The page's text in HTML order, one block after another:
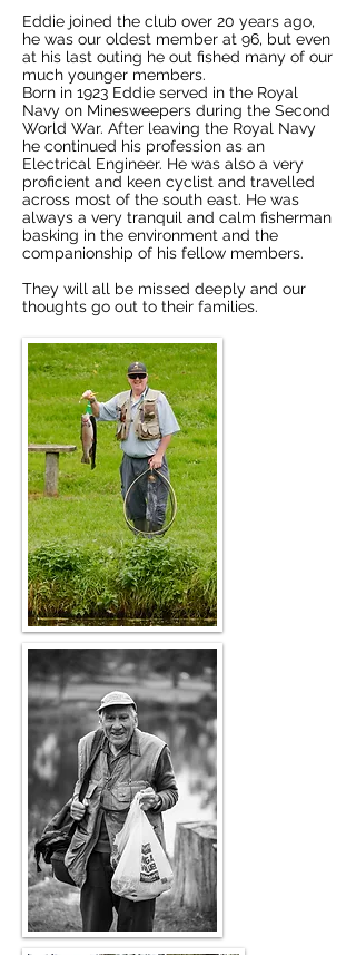
Eddie joined the club over 20 years ago,
he was our oldest member at 96, but even
at his last outing he out fished many of our
much younger members.
Born in 1923 Eddie served in the Royal
Navy on Minesweepers during the Second
World War. After leaving the Royal Navy
he continued his profession as an
Electrical Engineer. He was also a very
proficient and keen cyclist and travelled
across most of the south east. He was
always a very tranquil and calm fisherman
basking in the environment and the
companionship of his fellow members.
They will all be missed deeply and our
thoughts go out to their families.